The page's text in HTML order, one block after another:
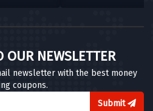
OUR NEWSLETTER
newsletter with the best money
coupons.
Submit